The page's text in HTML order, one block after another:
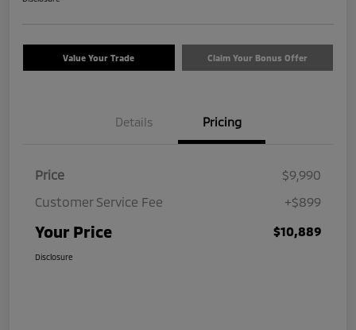
Value Your Trade Claim Your Bonus Offer
Details Pricing
Price
$9,990
Customer Service Fee
+$899
Your Price $10,889
Disclosure